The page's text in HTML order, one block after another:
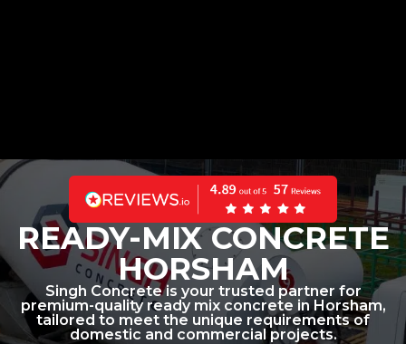
READY-MIX CONCRETE
HORSHAM
Singh Concrete is your trusted partner for
premium-quality ready mix concrete in Horsham,
tailored to meet the unique requirements of
domestic and commercial projects.